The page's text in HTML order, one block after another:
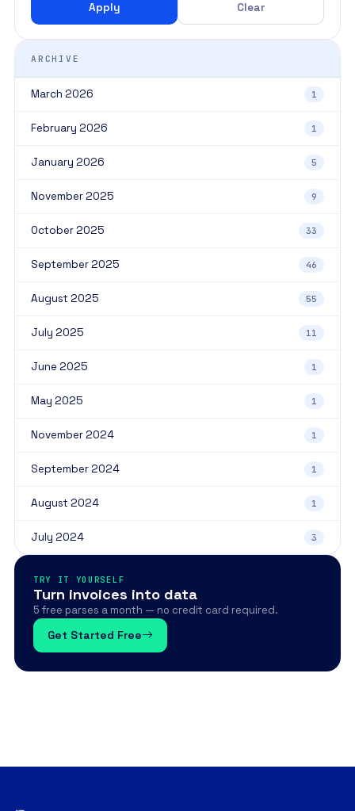
Apply Clear
ARCHIVE
March 2026 1
February 2026 1
January 2026 5
November 2025 9
October 2025 33
September 2025 46
August 2025 55
July 2025 11
June 2025 1
May 2025 1
November 2024 1
September 2024 1
August 2024 1
July 2024 3
TRY IT YOURSELF
Turn invoices into data
5 free parses a month — no credit card required.
Get Started Free